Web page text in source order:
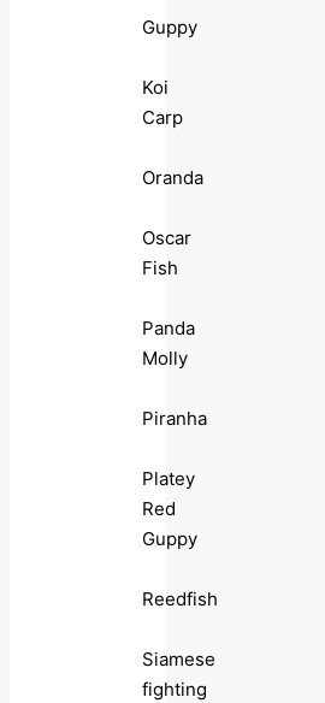
Guppy
Koi
Carp
Oranda
Oscar
Fish
Panda
Molly
Piranha
Platey
Red
Guppy
Reedfish
Siamese
fighting